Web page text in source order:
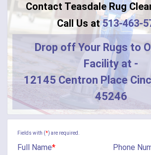
Blanchester
Blue Creek
Butler
Camden
Cherry Fork
Contact Teasdale Rug
Call Us at513-463-
Drop off Your Rugs to
Facility at -
12145 Centron Place
45246
Fields with (*) are required.
Full Name* Phone